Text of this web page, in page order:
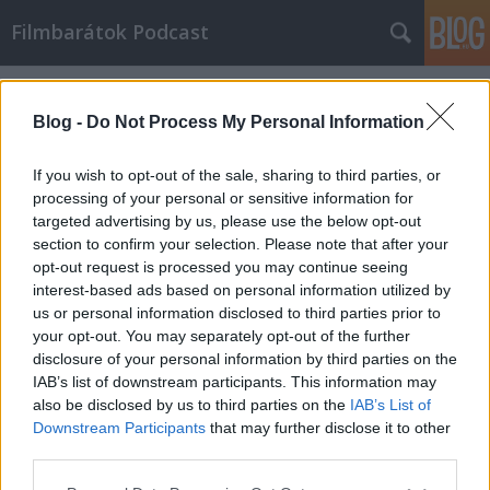
Blog - Do Not Process My Personal Information
If you wish to opt-out of the sale, sharing to third parties, or
processing of your personal or sensitive information for
targeted advertising by us, please use the below opt-out
section to confirm your selection. Please note that after your
opt-out request is processed you may continue seeing
interest-based ads based on personal information utilized by
us or personal information disclosed to third parties prior to
your opt-out. You may separately opt-out of the further
disclosure of your personal information by third parties on the
IAB’s list of downstream participants. This information may
also be disclosed by us to third parties on the IAB’s List of
Downstream Participants that may further disclose it to other
Filmbarátok Podcast
Címkék»dominó
Filmbarátok Podcast #170